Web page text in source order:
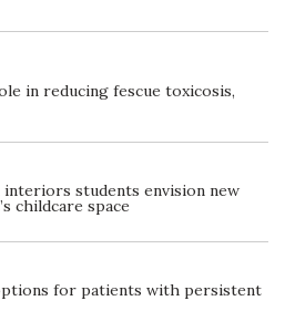
in reducing fescue toxicosis,
students envision new
childcare space
for patients with persistent